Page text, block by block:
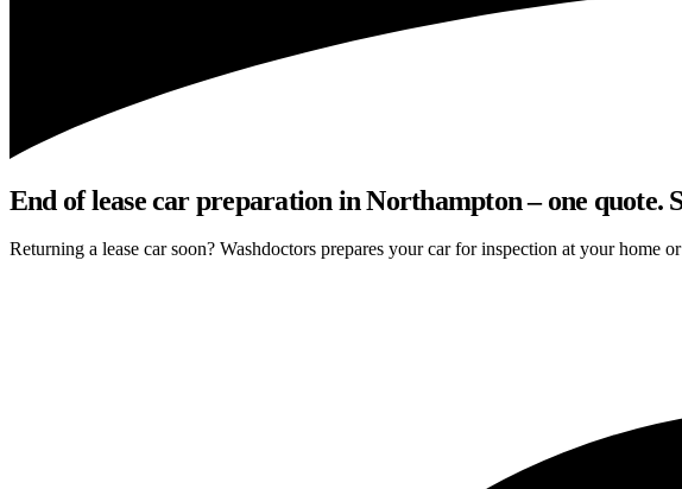
End of lease car preparation in Northampton – one quote.
Returning a lease car soon? Washdoctors prepares your car for inspection at your